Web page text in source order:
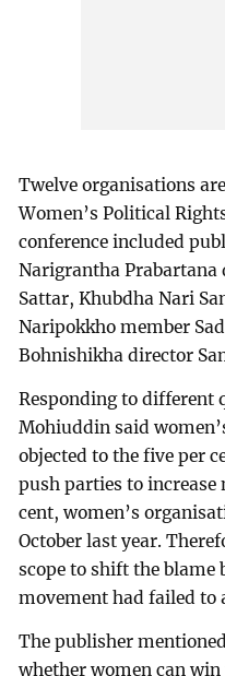
Twelve organisations
Women’s Political
conference included
Narigrantha Prabartana
Sattar, Khubdha Nari
Naripokkho member
Bohnishikha director
Responding to different
Mohiuddin said
objected to the five per
push parties to
cent, women’s
October last year.
scope to shift the blame
movement had failed to
The publisher
whether women can win